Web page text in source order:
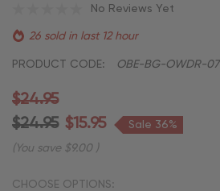
No Reviews Yet
26 sold in last 12 hour
PRODUCT CODE: OBE-BG-OWDR-07
$24.95
$24.95 $15.95 Sale 36%
(You save $9.00 )
CHOOSE OPTIONS: